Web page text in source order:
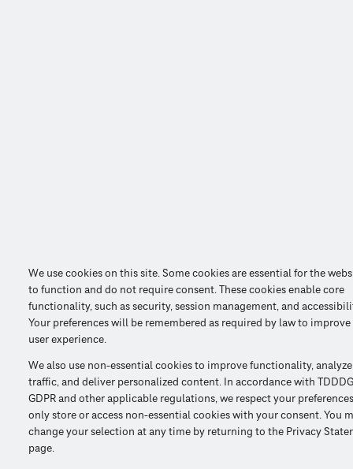
We use cookies on this site. Some cookies are essential for the
to function and do not require consent. These cookies enable core
functionality, such as security, session management, and
Your preferences will be remembered as required by law to
user experience.
We also use non-essential cookies to improve functionality, analyze
traffic, and deliver personalized content. In accordance with
GDPR and other applicable regulations, we respect your
only store or access non-essential cookies with your consent. You
change your selection at any time by returning to the Privacy
page.